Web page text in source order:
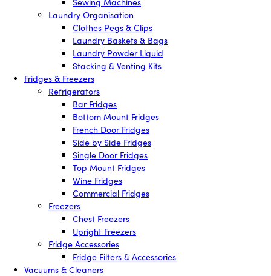
Laundry Organisation
Clothes Pegs & Clips
Laundry Baskets & Bags
Laundry Powder Liquid
Stacking & Venting Kits
Fridges & Freezers
Refrigerators
Bar Fridges
Bottom Mount Fridges
French Door Fridges
Side by Side Fridges
Single Door Fridges
Top Mount Fridges
Wine Fridges
Commercial Fridges
Freezers
Chest Freezers
Upright Freezers
Fridge Accessories
Fridge Filters & Accessories
Vacuums & Cleaners